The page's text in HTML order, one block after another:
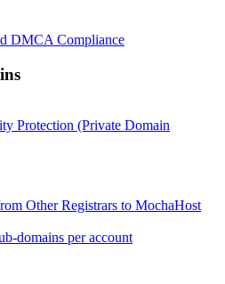
DMCA Compliance
Protection (Private Domain
Other Registrars to MochaHost
domains per account